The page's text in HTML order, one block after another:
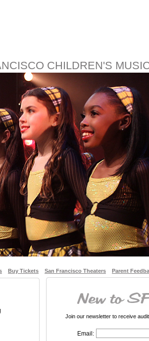
CHILDREN'S
Buy Tickets San Francisco Theaters Parent
Join our newsletter to receive
Email: